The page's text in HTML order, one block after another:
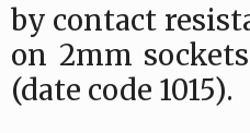
by contact
on 2mm
(date code 1015).